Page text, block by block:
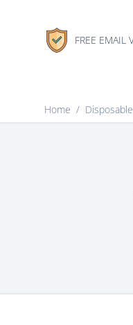
FREE EMAIL
Home /